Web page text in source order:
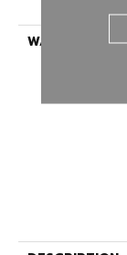
WARRANTY